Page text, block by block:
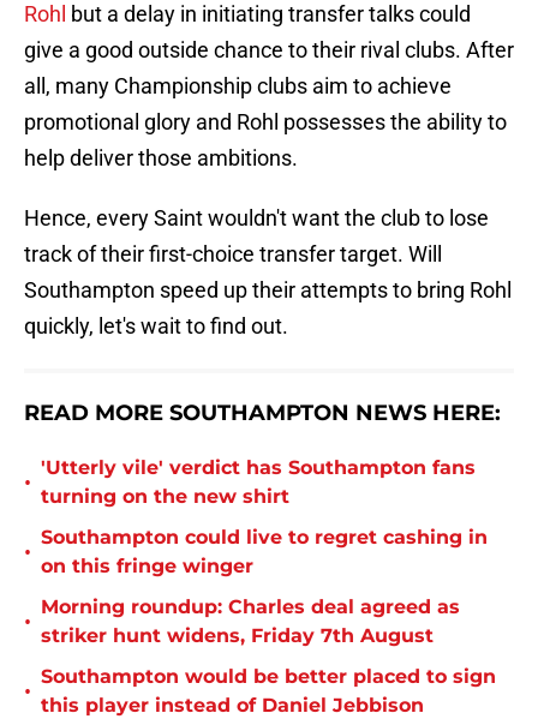
Rohl but a delay in initiating transfer talks could
give a good outside chance to their rival clubs. After
all, many Championship clubs aim to achieve
promotional glory and Rohl possesses the ability to
help deliver those ambitions.
Hence, every Saint wouldn't want the club to lose
track of their first-choice transfer target. Will
Southampton speed up their attempts to bring Rohl
quickly, let's wait to find out.
READ MORE SOUTHAMPTON NEWS HERE:
•
'Utterly vile' verdict has Southampton fans
turning on the new shirt
•
Southampton could live to regret cashing in
on this fringe winger
•
Morning roundup: Charles deal agreed as
striker hunt widens, Friday 7th August
•
Southampton would be better placed to sign
this player instead of Daniel Jebbison